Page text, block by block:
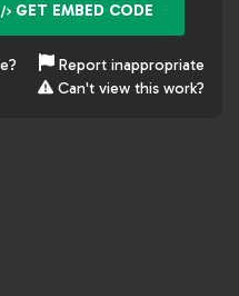
GET EMBED CODE
Report inappropriate
Can't view this work?